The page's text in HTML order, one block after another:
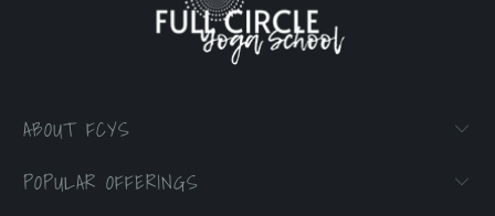
ABOUT FCYS
POPULAR OFFERINGS